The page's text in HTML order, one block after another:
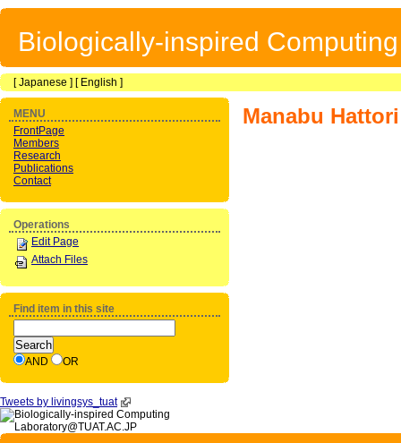
Biologically-inspired
[Japanese ] [ English ]
Manabu Hattori
MENU
FrontPage
Members
Research
Publications
Contact
Operations
Edit Page
Attach Files
Find item in this site
AND OR
Tweets by livingsys_tuat